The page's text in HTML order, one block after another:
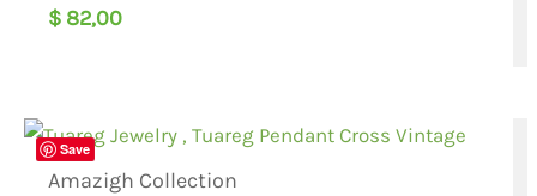
$ 82,00
Save
Amazigh Collection